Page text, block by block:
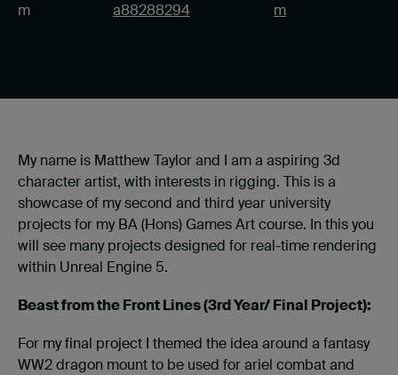
m
a88288294
m
My name is Matthew Taylor and I am a aspiring 3d
character artist, with interests in rigging. This is a
showcase of my second and third year university
projects for my BA (Hons) Games Art course. In this you
will see many projects designed for real-time rendering
within Unreal Engine 5.
Beast from the Front Lines (3rd Year/ Final Project):
For my final project I themed the idea around a fantasy
WW2 dragon mount to be used for ariel combat and